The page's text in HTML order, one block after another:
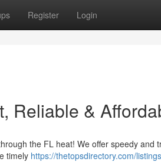
Register Login
Reliable &
the FL heat! We offer speedy and
timely https://thetopsdirectory.com/